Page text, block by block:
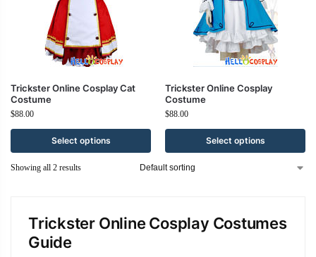
Trickster Online Cosplay Cat
Costume
$88.00
Select options
Trickster Online Cosplay
Costume
$88.00
Select options
Showing all 2 results
Trickster Online Cosplay Costumes
Guide